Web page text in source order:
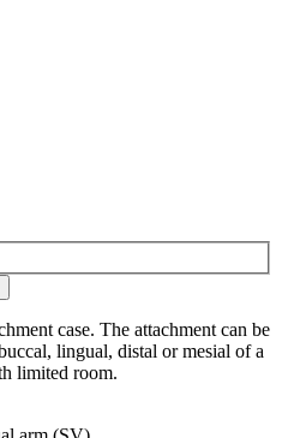
case. The attachment can be
lingual, distal or mesial of a
limited room.